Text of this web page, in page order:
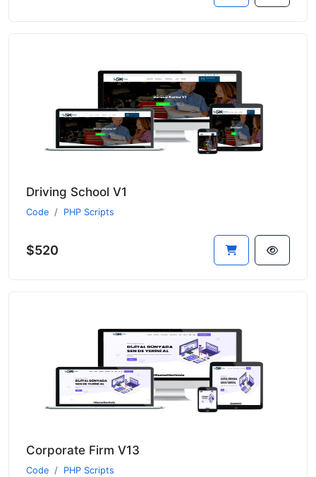
Driving School V1
Code PHP Scripts
$520
Corporate Firm V13
Code PHP Scripts